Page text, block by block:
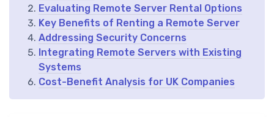
Evaluating Remote Server Rental Options
Key Benefits of Renting a Remote Server
Addressing Security Concerns
Integrating Remote Servers with Existing
Systems
Cost-Benefit Analysis for UK Companies